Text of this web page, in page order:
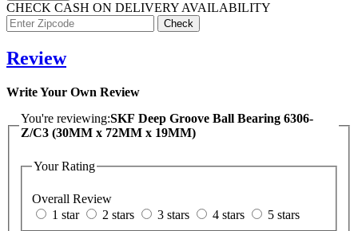
CHECK CASH ON DELIVERY AVAILABILITY
Review
Write Your Own Review
You're reviewing:SKF Deep Groove Ball Bearing 6306-
Z/C3 (30MM x 72MM x 19MM)
Your Rating
Overall Review
1 star
2 stars 3 stars 4 stars
5 stars